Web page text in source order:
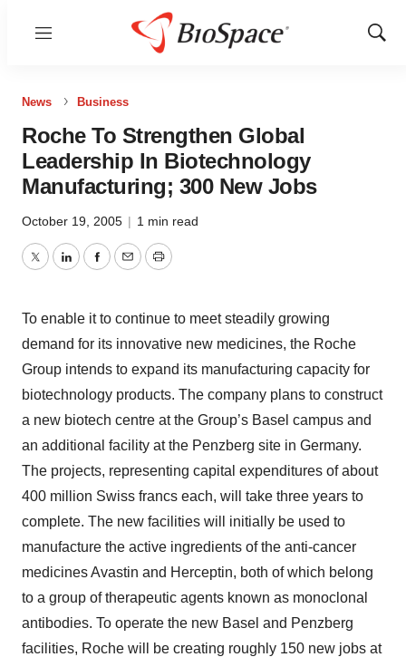
Menu
Show
News Business
Roche To Strengthen Global
Leadership In Biotechnology
Manufacturing; 300 New Jobs
October 19, 2005 | 1 min read
TwitterLinkedInFacebook
EmailPrint
To enable it to continue to meet steadily growing
demand for its innovative new medicines, the Roche
Group intends to expand its manufacturing capacity for
biotechnology products. The company plans to construct
a new biotech centre at the Group’s Basel campus and
an additional facility at the Penzberg site in Germany.
The projects, representing capital expenditures of about
400 million Swiss francs each, will take three years to
complete. The new facilities will initially be used to
manufacture the active ingredients of the anti-cancer
medicines Avastin and Herceptin, both of which belong
to a group of therapeutic agents known as monoclonal
antibodies. To operate the new Basel and Penzberg
facilities, Roche will be creating roughly 150 new jobs at